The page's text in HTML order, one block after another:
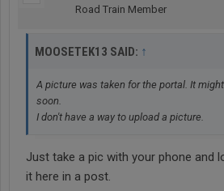
Road Train Member
MOOSETEK13 SAID: ↑
A picture was taken for the portal. It
soon.
I don't have a way to upload a picture.
Just take a pic with your phone and
it here in a post.